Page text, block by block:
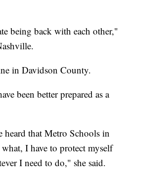
being back with each other,"
in Davidson County.
been better prepared as a
that Metro Schools in
I have to protect myself
I need to do," she said.